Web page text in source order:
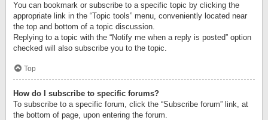
You can bookmark or subscribe to a specific topic by clicking the
appropriate link in the “Topic tools” menu, conveniently located near
the top and bottom of a topic discussion.
Replying to a topic with the “Notify me when a reply is posted” option
checked will also subscribe you to the topic.
Top
How do I subscribe to specific forums?
To subscribe to a specific forum, click the “Subscribe forum” link, at
the bottom of page, upon entering the forum.